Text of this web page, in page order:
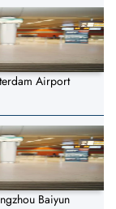
Airport
Baiyun